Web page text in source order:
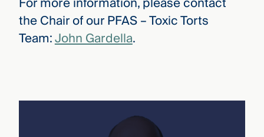
the Chair of our PFAS – Toxic Torts
Team:John Gardella.